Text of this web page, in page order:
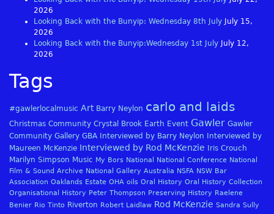
2026
Looking Back with the Bunyip: Wednesday 8th July
July 15,
2026
Looking Back with the Bunyip:Wednesday 1st July
July 12,
2026
Tags
#gawlerlocalmusic Art Barry Neylon carlo and laids
Christmas Community Crystal Brook Earth Event Gawler Gawler
Community Gallery GBA Interviewed by Barry Neylon
Interviewed by
Maureen McKenzie Interviewed by Rod McKenzie
Iris Crouch
Marilyn Simpson Music My Bors National National Conference National
Film & Sound Archive National Gallery Australia NSFA NSW Bar
Association Oaklands Estate OHA oils Oral History Oral History Collection
Organisational History Peter Thompson Preserving History Raelene
Benier Rio Tinto Riverton Robert Laidlaw Rod McKenzie Sandra Sully